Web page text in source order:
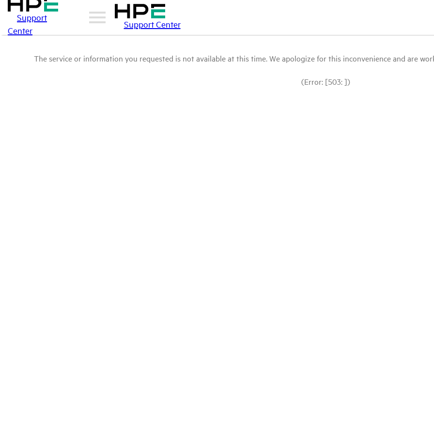
Support
Center
Support Center
The service or information you requested is not available at this time. We apologize for this inconvenience and are
(Error: [503: ])